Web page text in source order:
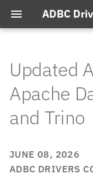
ADBC
e
t
s
Updated
Apache
and Trino
JUNE 08, 2026
ADBC DRIVERS